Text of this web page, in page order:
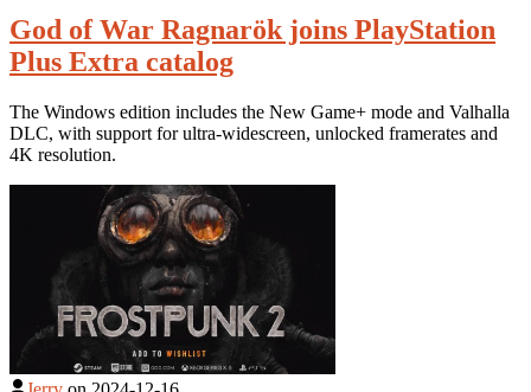
God of War Ragnarök joins PlayStation
Plus Extra catalog
The Windows edition includes the New Game+ mode and Valhalla
DLC, with support for ultra-widescreen, unlocked framerates and
4K resolution.